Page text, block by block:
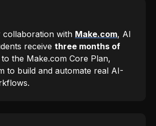
with Make.com, AI
receive three months of
to the Make.com Core Plan,
to build and automate real AI-